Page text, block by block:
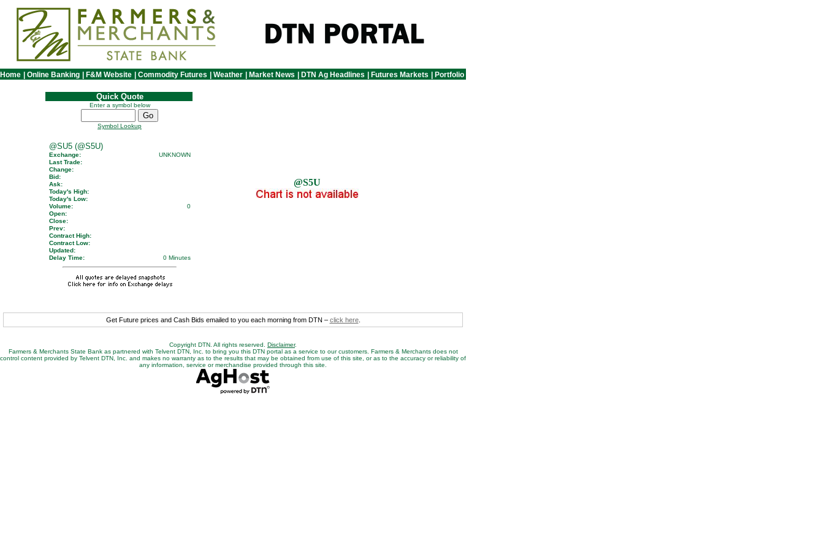
Home Online Banking F&M Website Commodity Futures Weather Market News DTN Ag Headlines Futures Markets Portfolio
Quick Quote
Enter a symbol below
Symbol Lookup
@SU5 (@S5U)
Exchange:
UNKNOWN
Last Trade:
Change:
Bid:
Ask:
Today's High:
Today's Low:
Volume:
0
Open:
Close:
Prev:
Contract High:
Contract Low:
Updated:
Delay Time:
0 Minutes
@S5U
Get Future prices and Cash Bids emailed to you each morning from DTN – click here.
Copyright DTN. All rights reserved. Disclaimer.
Farmers & Merchants State Bank as partnered with Telvent DTN, Inc. to bring you this DTN portal as a service to our customers. Farmers & Merchants does not
control content provided by Telvent DTN, Inc. and makes no warranty as to the results that may be obtained from use of this site, or as to the accuracy or reliability of
any information, service or merchandise provided through this site.